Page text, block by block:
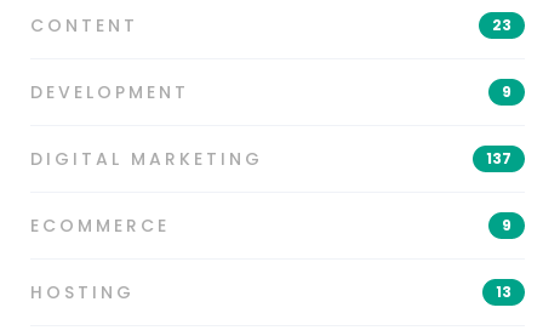
CONTENT 23
DEVELOPMENT 9
DIGITAL MARKETING 137
ECOMMERCE 9
HOSTING 13